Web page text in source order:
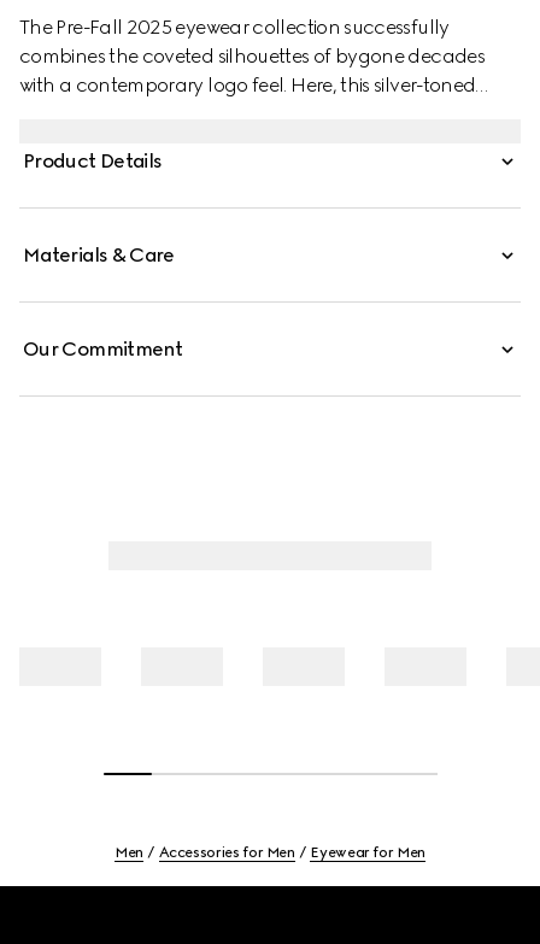
The Pre-Fall 2025 eyewear collection successfully
combines the coveted silhouettes of bygone decades
with a contemporary logo feel. Here, this silver-toned
Product Details
Materials & Care
Our Commitment
Men Accessories for Men Eyewear for Men